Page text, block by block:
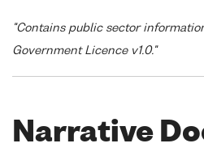
"Contains public sector
Government Licence v1.0."
Narrative